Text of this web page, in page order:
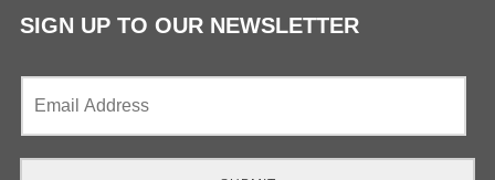
SIGN UP TO OUR NEWSLETTER
a
i